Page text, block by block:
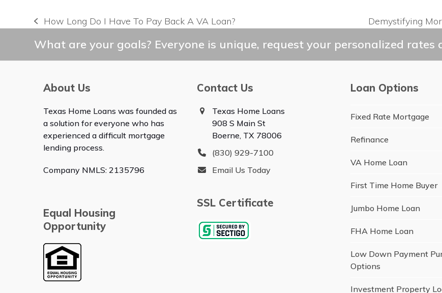
previous
post:
How Long Do I Have To Pay Back A VA Loan?
next
post:
Demystifying
What are your goals? Everyone is unique, request your personalized rates
About Us
Texas Home Loans was founded as
a solution for everyone who has
experienced a difficult mortgage
lending process.
Company NMLS: 2135796
Equal Housing
Opportunity
Contact Us
Texas Home Loans
908 S Main St
Boerne, TX 78006
(830) 929-7100
Email Us Today
SSL Certificate
Loan Options
Fixed Rate Mortgage
Refinance
VA Home Loan
First Time Home Buyer
Jumbo Home Loan
FHA Home Loan
Low Down Payment
Options
Investment Property